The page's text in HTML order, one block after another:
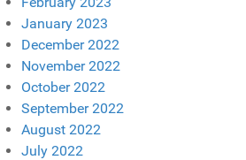
January 2023
December 2022
November 2022
October 2022
September 2022
August 2022
July 2022